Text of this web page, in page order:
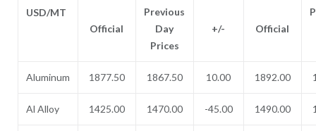
USD/MT
Official
Previous
Day
Prices
+/- Official
Aluminum 1877.50 1867.50 10.00 1892.00
Al Alloy 1425.00 1470.00 -45.00 1490.00